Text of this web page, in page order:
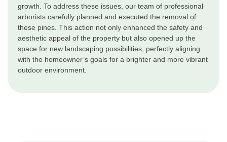
growth. To address these issues, our team of professional
arborists carefully planned and executed the removal of
these pines. This action not only enhanced the safety and
aesthetic appeal of the property but also opened up the
space for new landscaping possibilities, perfectly aligning
with the homeowner’s goals for a brighter and more vibrant
outdoor environment.